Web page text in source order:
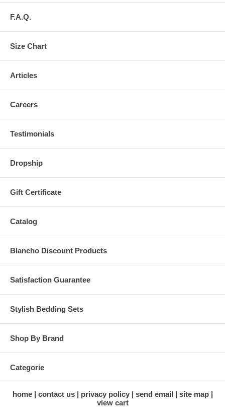
F.A.Q.
Size Chart
Articles
Careers
Testimonials
Dropship
Gift Certificate
Catalog
Blancho Discount Products
Satisfaction Guarantee
Stylish Bedding Sets
Shop By Brand
Categorie
home contact us privacy policy send email
site map
view cart